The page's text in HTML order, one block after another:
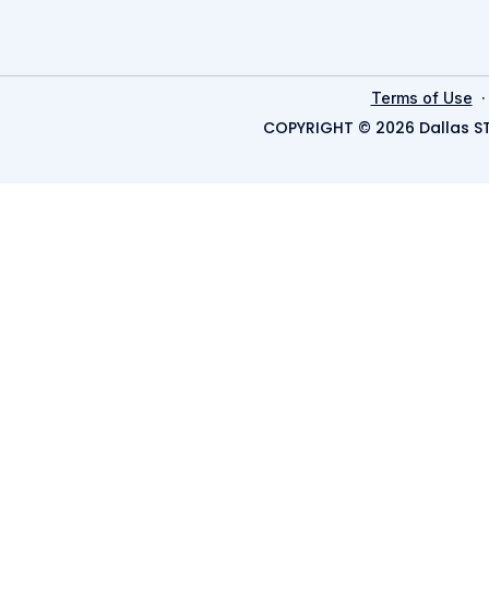
Terms of Use
COPYRIGHT © 2026 Dallas